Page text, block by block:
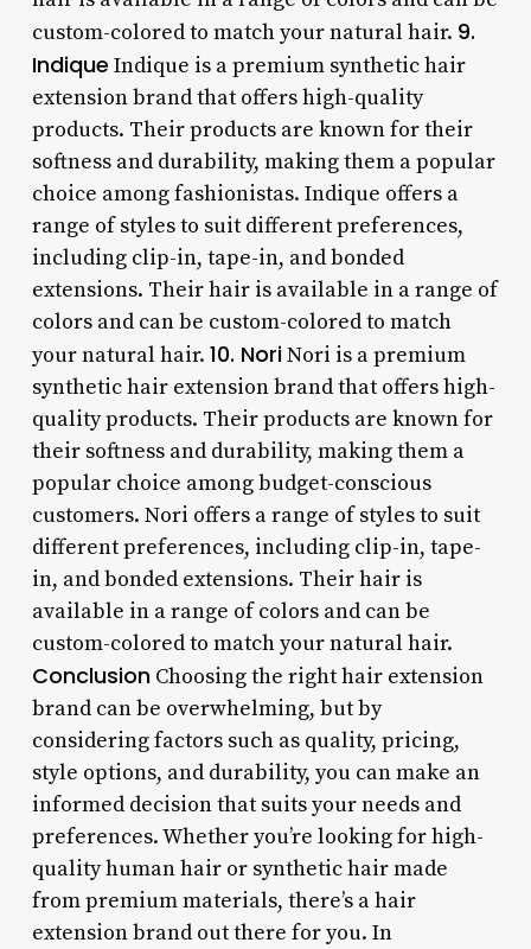
custom-colored to match your natural hair. 9.
Indique Indique is a premium synthetic hair
extension brand that offers high-quality
products. Their products are known for their
softness and durability, making them a popular
choice among fashionistas. Indique offers a
range of styles to suit different preferences,
including clip-in, tape-in, and bonded
extensions. Their hair is available in a range of
colors and can be custom-colored to match
your natural hair. 10. NoriNori is a premium
synthetic hair extension brand that offers high-
quality products. Their products are known for
their softness and durability, making them a
popular choice among budget-conscious
customers. Nori offers a range of styles to suit
different preferences, including clip-in, tape-
in, and bonded extensions. Their hair is
available in a range of colors and can be
custom-colored to match your natural hair.
ConclusionChoosing the right hair extension
brand can be overwhelming, but by
considering factors such as quality, pricing,
style options, and durability, you can make an
informed decision that suits your needs and
preferences. Whether you’re looking for high-
quality human hair or synthetic hair made
from premium materials, there’s a hair
extension brand out there for you. In